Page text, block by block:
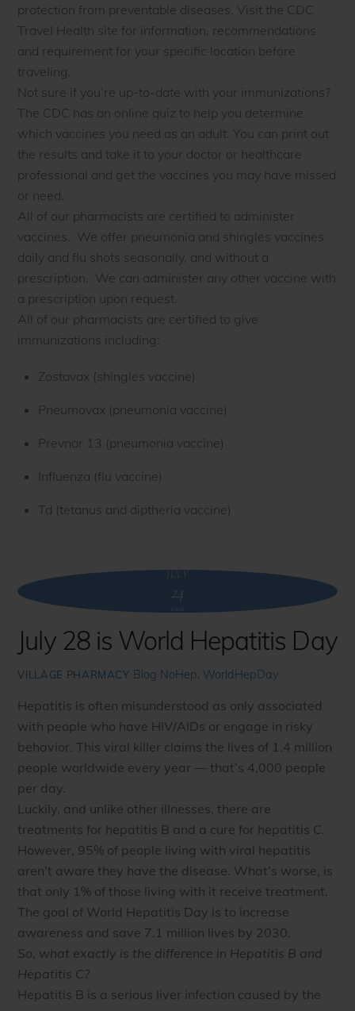
protection from preventable diseases. Visit the CDC
Travel Health site for information, recommendations
and requirement for your specific location before
traveling.
Not sure if you’re up-to-date with your immunizations?
The CDC has an online quiz to help you determine
which vaccines you need as an adult. You can print out
the results and take it to your doctor or healthcare
professional and get the vaccines you may have missed
or need.
All of our pharmacists are certified to administer
vaccines. We offer pneumonia and shingles vaccines
daily and flu shots seasonally, and without a
prescription. We can administer any other vaccine with
a prescription upon request.
All of our pharmacists are certified to give
immunizations including:
Zostavax (shingles vaccine)
Pneumovax (pneumonia vaccine)
Prevnar 13 (pneumonia vaccine)
Influenza (flu vaccine)
Td (tetanus and diptheria vaccine)
JULY
24
2016
July 28 is World Hepatitis Day
VILLAGE PHARMACY Blog NoHep WorldHepDay
Hepatitis is often misunderstood as only associated
with people who have HIV/AIDs or engage in risky
behavior. This viral killer claims the lives of 1.4 million
people worldwide every year — that’s 4,000 people
per day.
Luckily, and unlike other illnesses, there are
treatments for hepatitis B and a cure for hepatitis C.
However, 95% of people living with viral hepatitis
aren’t aware they have the disease. What’s worse, is
that only 1% of those living with it receive treatment.
The goal of World Hepatitis Day is to increase
awareness and save 7.1 million lives by 2030.
So, what exactly is the difference in Hepatitis B and
Hepatitis C?
Hepatitis B is a serious liver infection caused by the